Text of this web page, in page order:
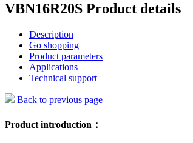
VBN16R20S Product details
Description
Go shopping
Product parameters
Applications
Technical support
Back to previous page
Product introduction：